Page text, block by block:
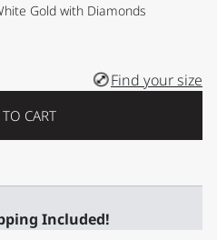
Gold with Diamonds
Find your size
CART
Included!